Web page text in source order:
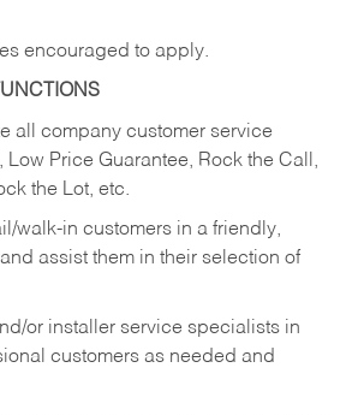
encouraged to apply.
all company customer service
Low Price Guarantee, Rock the Call,
the Lot, etc.
walk-in customers in a friendly,
assist them in their selection of
or installer service specialists in
customers as needed and